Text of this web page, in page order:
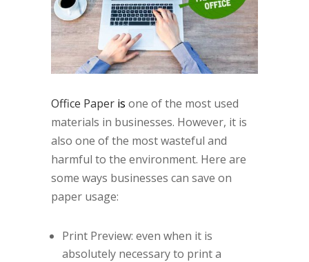
Office Paper is one of the most used
materials in businesses. However, it is
also one of the most wasteful and
harmful to the environment. Here are
some ways businesses can save on
paper usage:
Print Preview: even when it is
absolutely necessary to print a